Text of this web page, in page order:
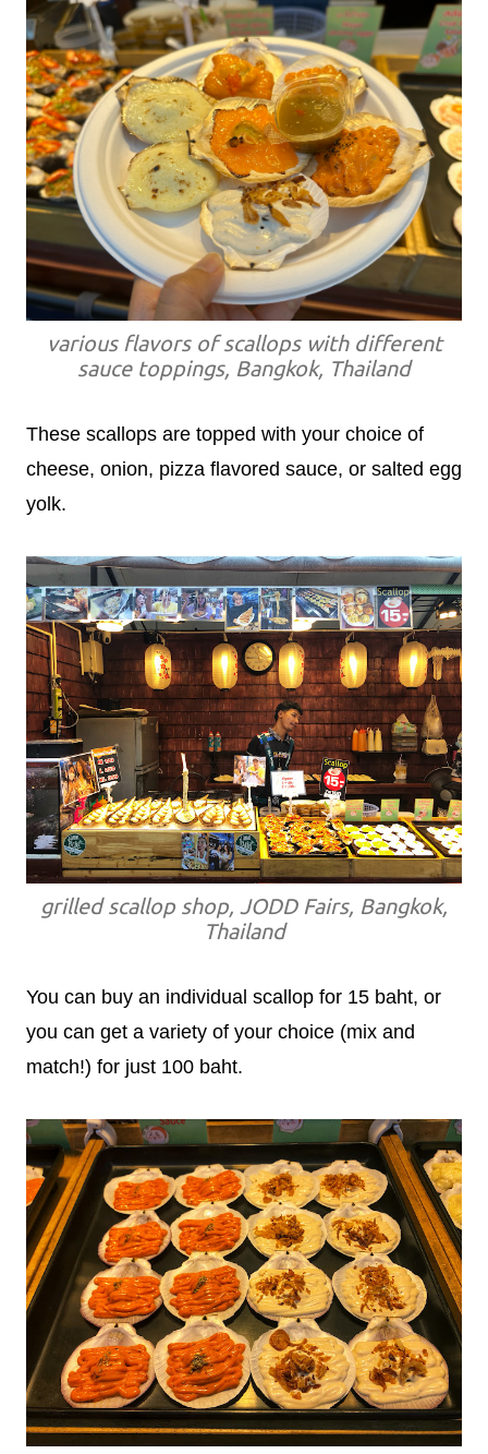
various flavors of scallops with different
sauce toppings, Bangkok, Thailand
These scallops are topped with your choice of
cheese, onion, pizza flavored sauce, or salted egg
yolk.
grilled scallop shop, JODD Fairs, Bangkok,
Thailand
You can buy an individual scallop for 15 baht, or
you can get a variety of your choice (mix and
match!) for just 100 baht.